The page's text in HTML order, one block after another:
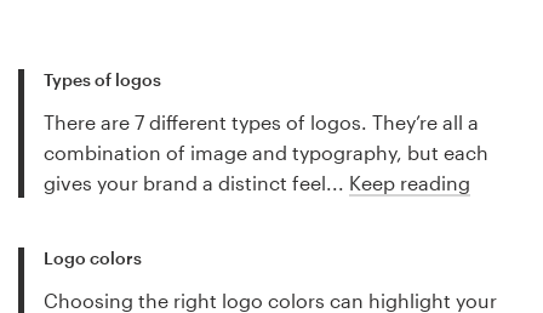
Types of logos
There are 7 different types of logos. They’re all a
combination of image and typography, but each
gives your brand a distinct feel... Keep reading
Logo colors
Choosing the right logo colors can highlight your